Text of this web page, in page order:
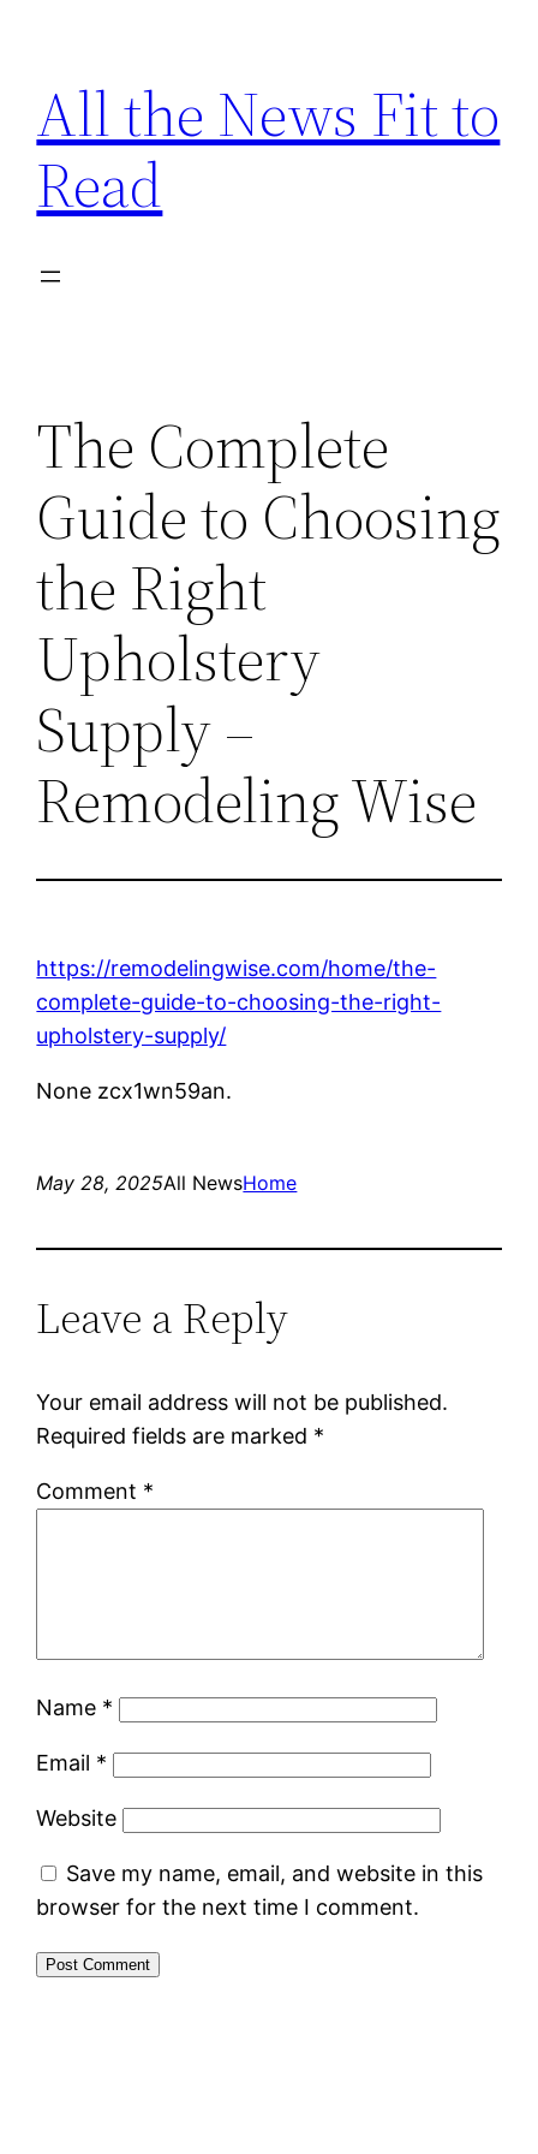
content
All the News Fit to
Read
The Complete
Guide to Choosing
the Right
Upholstery
Supply –
Remodeling Wise
https://remodelingwise.com/home/the-
complete-guide-to-choosing-the-right-
upholstery-supply/
None zcx1wn59an.
May 28, 2025All NewsHome
Leave a Reply
Your email address will not be published.
Required fields are marked *
Comment *
Name *
Email *
Website
Save my name, email, and website in this
browser for the next time I comment.